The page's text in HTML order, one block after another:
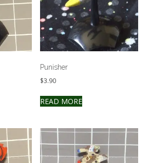
Punisher
$3.90
READ MORE